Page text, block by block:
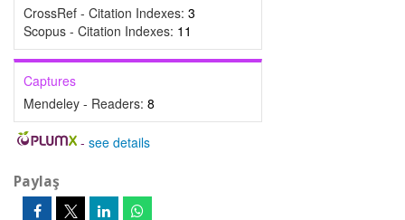
CrossRef - Citation Indexes: 3
Scopus - Citation Indexes: 11
Captures
Mendeley - Readers: 8
- see details
Paylaş